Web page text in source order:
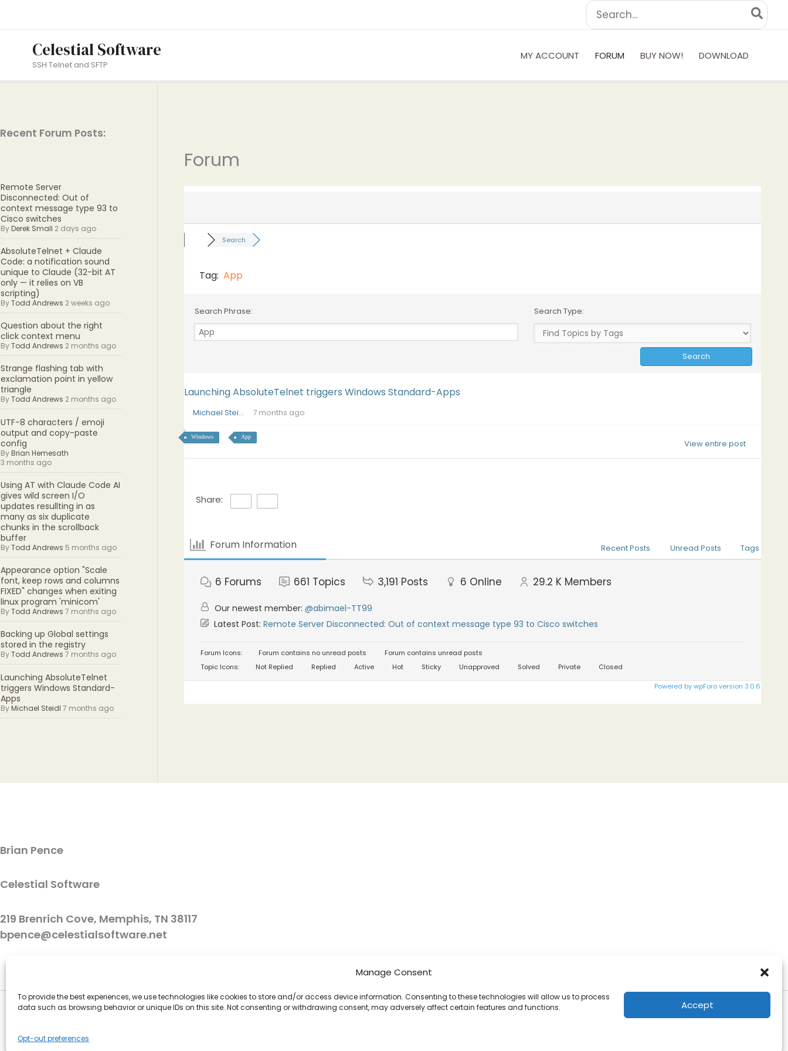
Manage Consent
To provide the best experiences, we use technologies like cookies to store and/or access device information. Consenting to these technologies will allow us to process
data such as browsing behavior or unique IDs on this site. Not consenting or withdrawing consent, may adversely affect certain features and functions.
Accept
Opt-out preferences
Search
for:
Celestial Software
SSH Telnet and SFTP
MY ACCOUNT FORUM BUY NOW! DOWNLOAD
Recent Forum Posts:
Remote Server
Disconnected: Out of
context message type 93 to
Cisco switches
ByDerek Small 2 days ago
AbsoluteTelnet + Claude
Code: a notification sound
unique to Claude (32-bit AT
only — it relies on VB
scripting)
ByTodd Andrews 2 weeks ago
Question about the right
click context menu
ByTodd Andrews 2 months ago
Strange flashing tab with
exclamation point in yellow
triangle
ByTodd Andrews 2 months ago
UTF-8 characters / emoji
output and copy-paste
config
ByBrian Hemesath
3 months ago
Using AT with Claude Code AI
gives wild screen I/O
updates resullting in as
many as six duplicate
chunks in the scrollback
buffer
ByTodd Andrews 5 months ago
Appearance option "Scale
font, keep rows and columns
FIXED" changes when exiting
linux program 'minicom'
ByTodd Andrews 7 months ago
Backing up Global settings
stored in the registry
ByTodd Andrews 7 months ago
Launching AbsoluteTelnet
triggers Windows Standard-
Apps
ByMichael Steidl 7 months ago
Forum
Search
Tag: App
Search Phrase: Search Type:
Launching AbsoluteTelnet triggers Windows Standard-Apps
Michael Stei... 7 months ago
Windows App
View entire post
Share:
Forum Information Recent Posts Unread Posts Tags
6 Forums 661 Topics 3,191 Posts 6 Online 29.2 K Members
Our newest member: @abimael-TT99
Latest Post: Remote Server Disconnected: Out of context message type 93 to Cisco switches
Forum Icons: Forum contains no unread posts
Forum contains unread posts
Topic Icons:
Not Replied Replied Active Hot Sticky Unapproved Solved Private Closed
Powered by wpForo version 3.0.6
Brian Pence
Celestial Software
219 Brenrich Cove, Memphis, TN 38117
bpence@celestialsoftware.net